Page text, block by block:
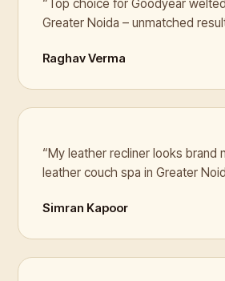
“Top choice for Goodyear
Greater Noida – unmatched
Raghav Verma
“My leather recliner looks brand
leather couch spa in Greater
Simran Kapoor